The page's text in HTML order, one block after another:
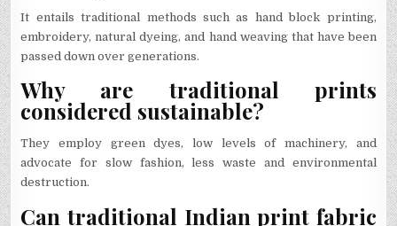
It entails traditional methods such as hand block printing,
embroidery, natural dyeing, and hand weaving that have been
passed down over generations.
Why are traditional prints
considered sustainable?
They employ green dyes, low levels of machinery, and
advocate for slow fashion, less waste and environmental
destruction.
Can traditional Indian print fabric